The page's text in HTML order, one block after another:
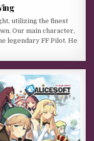
utilizing the finest
Our main character,
legendary FF Pilot. He